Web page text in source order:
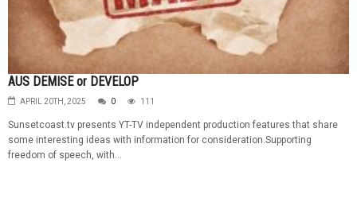
AUS DEMISE or DEVELOP
APRIL 20TH, 2025 0 111
Sunsetcoast.tv presents YT-TV independent production features that share
some interesting ideas with information for consideration.Supporting
freedom of speech, with...